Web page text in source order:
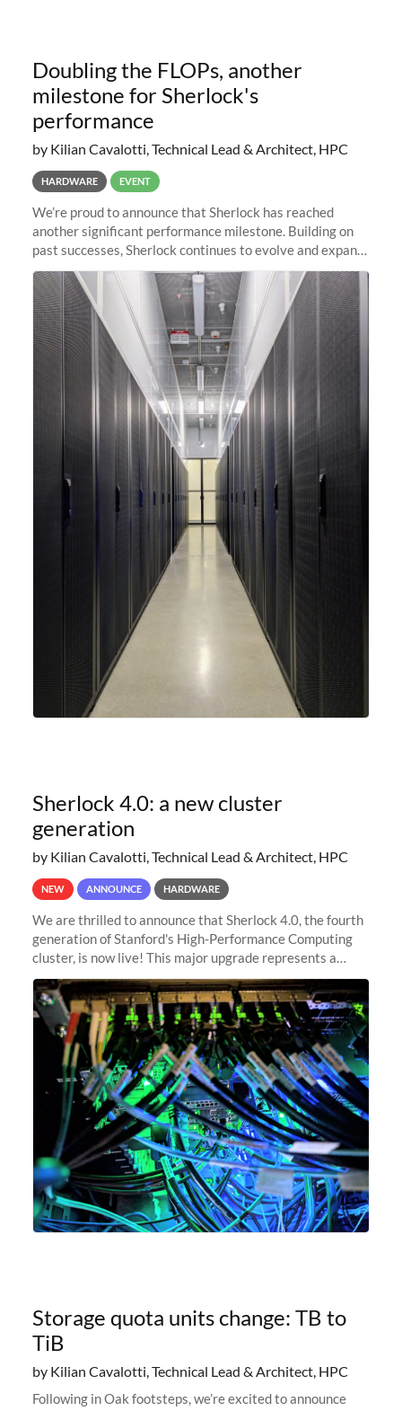
Doubling the FLOPs, another
milestone for Sherlock's
performance
by Kilian Cavalotti, Technical Lead & Architect, HPC
HARDWARE EVENT
We’re proud to announce that Sherlock has reached
another significant performance milestone. Building on
past successes, Sherlock continues to evolve and expand,
integrating new technologies and enhancing its
capabilities to meet the
Sherlock 4.0: a new cluster
generation
by Kilian Cavalotti, Technical Lead & Architect, HPC
NEW ANNOUNCE HARDWARE
We are thrilled to announce that Sherlock 4.0, the fourth
generation of Stanford's High-Performance Computing
cluster, is now live! This major upgrade represents a
significant leap forward in our computing capabilities,
offering researchers
Storage quota units change: TB to
TiB
by Kilian Cavalotti, Technical Lead & Architect, HPC
Following in Oak footsteps, we’re excited to announce